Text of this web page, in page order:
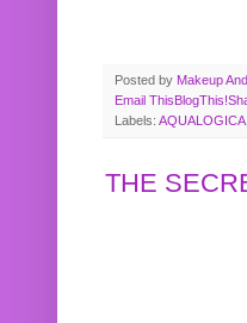
Posted by Makeup
Email ThisBlogThis!
Labels: AQUALOGICA
THE